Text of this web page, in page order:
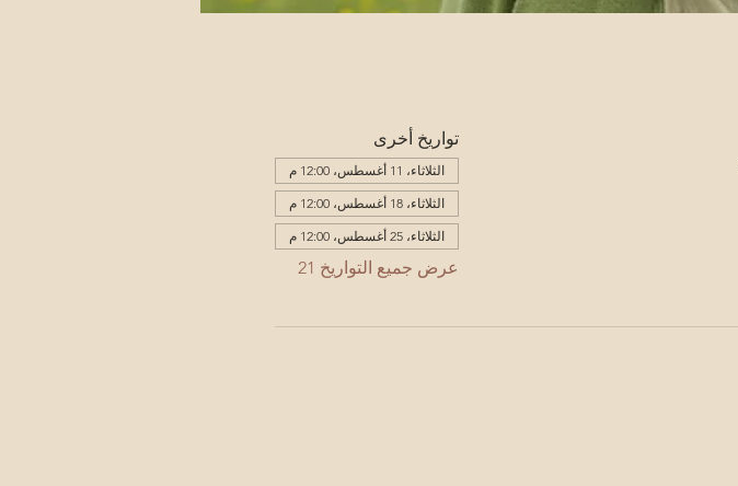
تواريخ أخرى
الثلاثاء، 11 أغسطس، 12:00 م
الثلاثاء، 18 أغسطس، 12:00 م
الثلاثاء، 25 أغسطس، 12:00 م
عرض جميع التواريخ 21